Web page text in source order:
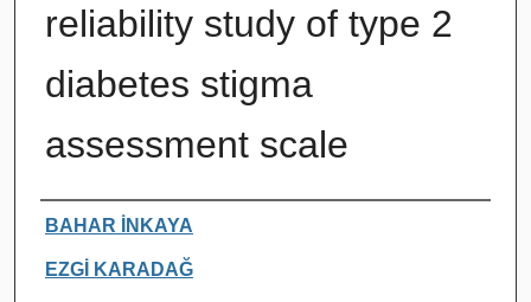
reliability study of type 2
diabetes stigma
assessment scale
Authors
BAHAR İNKAYA
EZGİ KARADAĞ